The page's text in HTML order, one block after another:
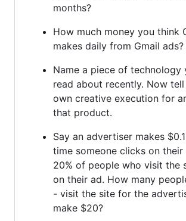
months?
How much money you think
makes daily from Gmail ads?
Name a piece of technology
read about recently. Now
own creative execution for
that product.
Say an advertiser makes
time someone clicks on their
20% of people who visit the
on their ad. How many
- visit the site for the
make $20?